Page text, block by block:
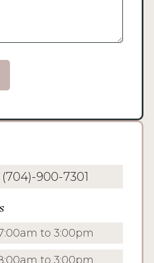
(704)-900-7301
to 3:00pm
to 3:00pm